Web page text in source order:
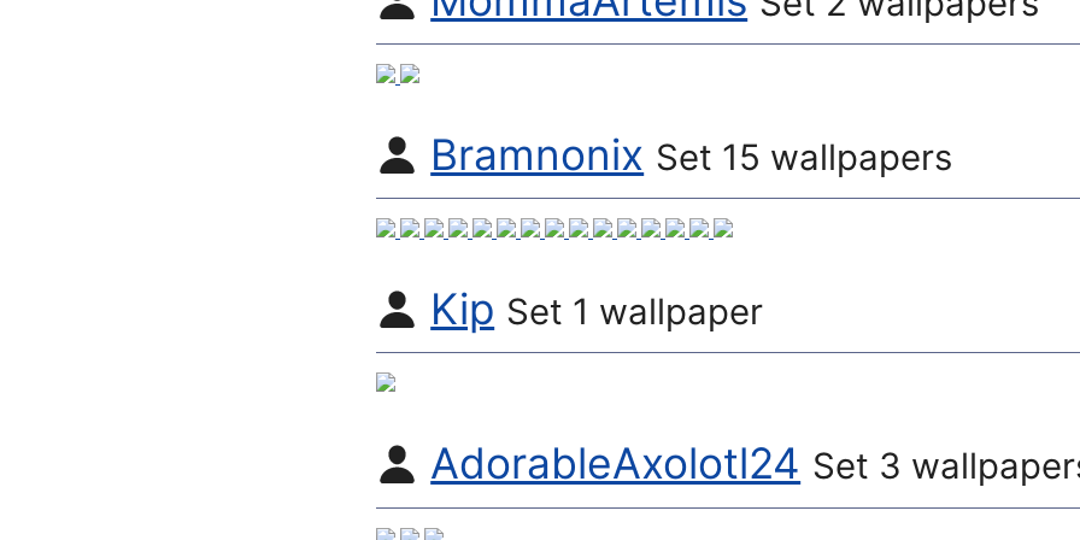
Bramnonix Set 15 wallpapers
Kip Set 1 wallpaper
AdorableAxolotl24 Set 3